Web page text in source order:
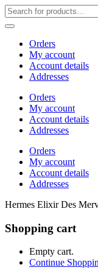
Orders
My account
Account details
Addresses
Orders
My account
Account details
Addresses
Orders
My account
Account details
Addresses
Hermes Elixir Des
Shopping cart
Empty cart.
Continue